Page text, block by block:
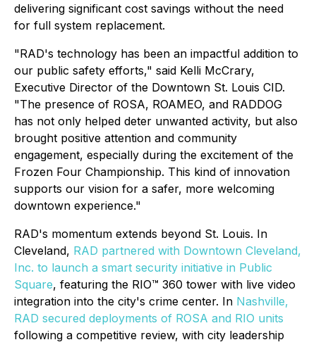
delivering significant cost savings without the need
for full system replacement.
"RAD's technology has been an impactful addition to
our public safety efforts," said Kelli McCrary,
Executive Director of the Downtown St. Louis CID.
"The presence of ROSA, ROAMEO, and RADDOG
has not only helped deter unwanted activity, but also
brought positive attention and community
engagement, especially during the excitement of the
Frozen Four Championship. This kind of innovation
supports our vision for a safer, more welcoming
downtown experience."
RAD's momentum extends beyond St. Louis. In
Cleveland, RAD partnered with Downtown Cleveland,
Inc. to launch a smart security initiative in Public
Square, featuring the RIO™ 360 tower with live video
integration into the city's crime center. In Nashville,
RAD secured deployments of ROSA and RIO units
following a competitive review, with city leadership